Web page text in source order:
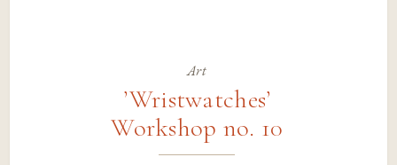
Art
’Wristwatches’
Workshop no. 10